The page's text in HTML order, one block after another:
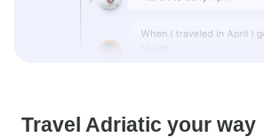
Travel Adriatic your way